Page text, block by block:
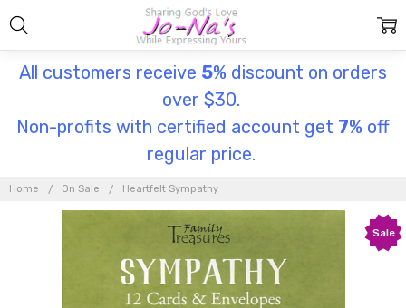
All customers receive 5% discount on orders
over $30.
Non-profits with certified account get 7% off
regular price.
Home On Sale Heartfelt Sympathy
Sale